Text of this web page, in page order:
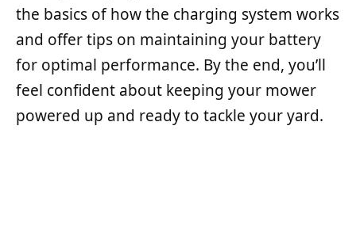
the basics of how the charging system works
and offer tips on maintaining your battery
for optimal performance. By the end, you’ll
feel confident about keeping your mower
powered up and ready to tackle your yard.